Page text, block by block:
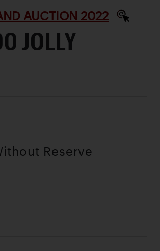
AUCTION 2022
JOLLY
Reserve